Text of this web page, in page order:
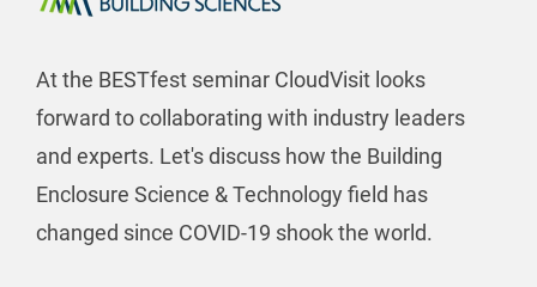
At the BESTfest seminar CloudVisit looks
forward to collaborating with industry leaders
and experts. Let's discuss how the Building
Enclosure Science & Technology field has
changed since COVID-19 shook the world.